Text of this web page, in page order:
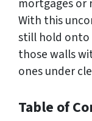
mortgages or
With this
still hold onto
those walls
ones under
Table of